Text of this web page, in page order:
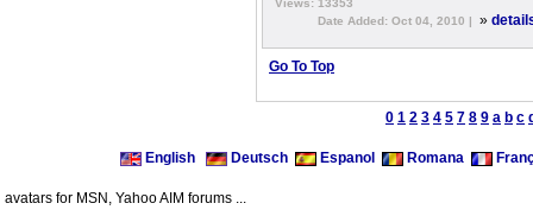
Views: 13353
Date Added: Oct 04, 2010 |
»
Go To Top
0 1 2 3 4 5 7 8 9 a b c
English Deutsch Espanol Romana
avatars for MSN, Yahoo AIM forums ...